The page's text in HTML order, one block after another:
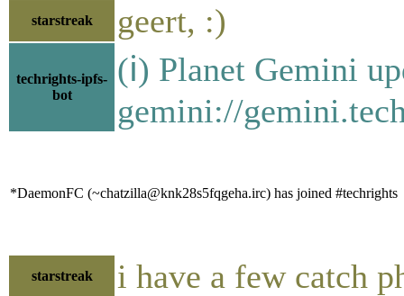
starstreak geert, :)
techrights-ipfs-
bot
(ℹ) Planet Gemini
gemini://
*DaemonFC (~chatzilla@knk28s5fqgeha.irc) has joined #techrights
starstreak i have a few catch